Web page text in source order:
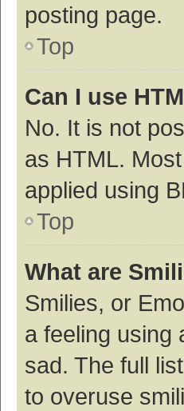
posting page.
Top
Can I use
No. It is not
as HTML.
applied using
Top
What are
Smilies, or
a feeling using
sad. The full
to overuse